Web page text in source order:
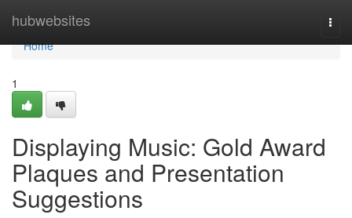
hubwebsites
Home
Home
1
Displaying Music: Gold Award
Plaques and Presentation
Suggestions